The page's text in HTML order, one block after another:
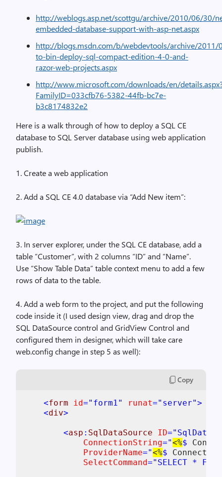
http://weblogs.asp.net/scottgu/archive/2010/06/30/
embedded-database-support-with-asp-net.aspx
http://blogs.msdn.com/b/webdevtools/archive/
to-bin-deploy-sql-compact-edition-4-0-and-
razor-web-projects.aspx
http://www.microsoft.com/downloads/en/
FamilyID=033cfb76-5382-44fb-bc7e-
b3c8174832e2
Here is a walk through of how to deploy a SQL CE
database to SQL Server database using web application
publish.
1. Create a web application
2. Add a SQL CE 4.0 database via “Add New item”:
3. In server explorer, under the SQL CE database, add a
table “Customer”, with 2 columns “ID” and “Name”.
Use “Show Table Data” table context menu to add a few
rows of data to the table.
4. Add a web form to the project, and put the following
code inside it (I used design view, drag and drop the
SQL DataSource control and GridView Control and
configured them in designer, which will take care
web.config change in step 5 as well):
Copy
<form id="form1" runat="server">
    <
div>
        <
asp : SqlDataSource ID
ConnectionString="<%$
ProviderName="<%$
SelectCommand="SELECT *